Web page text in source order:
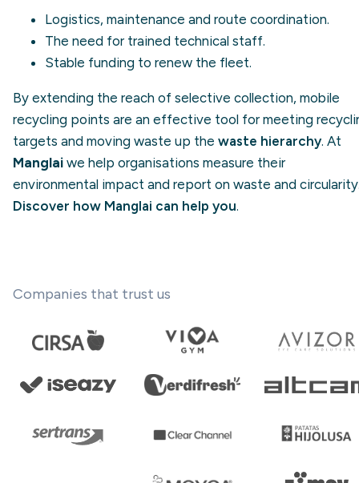
Logistics, maintenance and route coordination.
The need for trained technical staff.
Stable funding to renew the fleet.
By extending the reach of selective collection, mobile
recycling points are an effective tool for meeting
targets and moving waste up the waste hierarchy. At
Manglai we help organisations measure their
environmental impact and report on waste and
Discover how Manglai can help you.
Companies that trust us